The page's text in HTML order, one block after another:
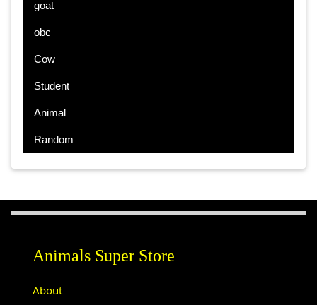
goat
obc
Cow
Student
Animal
Random
Animals Super Store
About